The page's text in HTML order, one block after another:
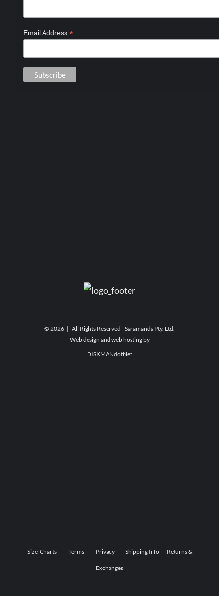
Email Address *
© 2026 | All Rights Reserved - Saramanda Pty. Ltd.
Web design and web hosting by
DISKMANdotNet
Size Charts Terms Privacy Shipping Info Returns &
Exchanges